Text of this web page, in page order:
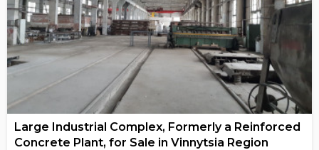
Large Industrial Complex, Formerly a Reinforced
Concrete Plant, for Sale in Vinnytsia Region